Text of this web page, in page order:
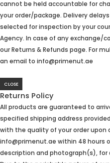
cannot be held accountable for
your order/package. Delivery
selected for inspection by your
Agency. In case of any exchange/
our Returns & Refunds page. For
an email to info@primenut.ae
CLOSE
Returns Policy
All products are guaranteed to
specified shipping address
with the quality of your order upon
info@primenut.ae within 48 hours
description and photograph(s), for